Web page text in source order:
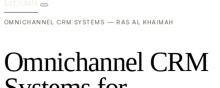
OMNICHANNEL CRM SYSTEMS — RAS AL KHAIMAH
Omnichannel CRM